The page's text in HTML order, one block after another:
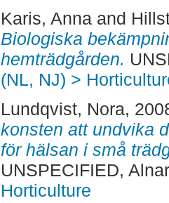
Karis, Annaand
Biologiska
hemträdgården.
(NL, NJ) >
Lundqvist, Nora,
konsten att undvika
för hälsan i små
UNSPECIFIED,
Horticulture